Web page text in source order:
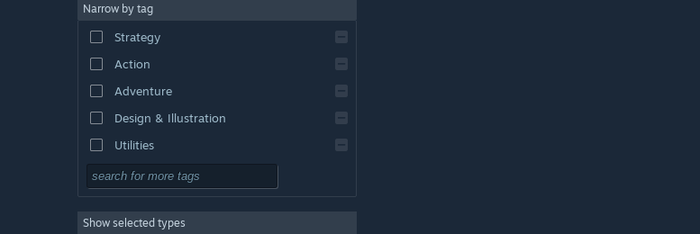
Narrow by tag
Strategy
Action
Adventure
Design & Illustration
Utilities
Free to Play
Massively Multiplayer
Show selected types